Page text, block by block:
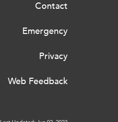
Contact
Emergency
Privacy
Web Feedback